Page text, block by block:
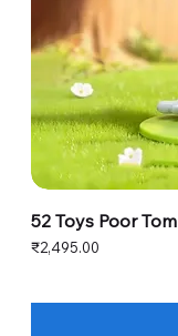
52 Toys Poor
Price
₹2,495.00